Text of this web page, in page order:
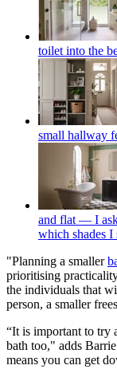
toilet into the
small hallway
and flat — I
which shades I
"Planning a smaller
prioritising
the individuals that
person, a smaller
“It is important to try
bath too," adds
means you can get